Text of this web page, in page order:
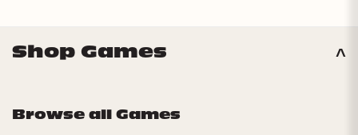
Shop Games
Browse all Games